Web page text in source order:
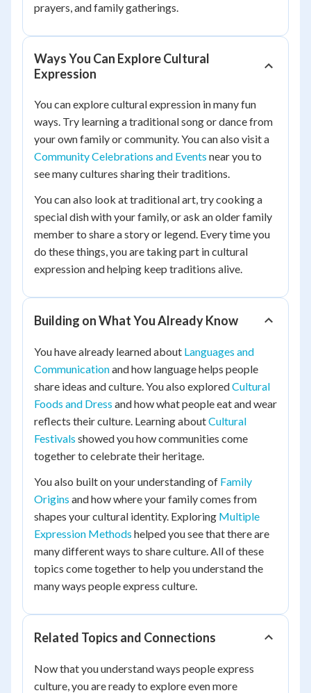
prayers, and family gatherings.
Ways You Can Explore Cultural
Expression
You can explore cultural expression in many fun
ways. Try learning a traditional song or dance from
your own family or community. You can also visit a
Community Celebrations and Events near you to
see many cultures sharing their traditions.
You can also look at traditional art, try cooking a
special dish with your family, or ask an older family
member to share a story or legend. Every time you
do these things, you are taking part in cultural
expression and helping keep traditions alive.
Building on What You Already Know
You have already learned about Languages and
Communicationand how language helps people
share ideas and culture. You also exploredCultural
Foods and Dress and how what people eat and wear
reflects their culture. Learning aboutCultural
Festivals showed you how communities come
together to celebrate their heritage.
You also built on your understanding of Family
Origins and how where your family comes from
shapes your cultural identity. Exploring Multiple
Expression Methods helped you see that there are
many different ways to share culture. All of these
topics come together to help you understand the
many ways people express culture.
Related Topics and Connections
Now that you understand ways people express
culture, you are ready to explore even more